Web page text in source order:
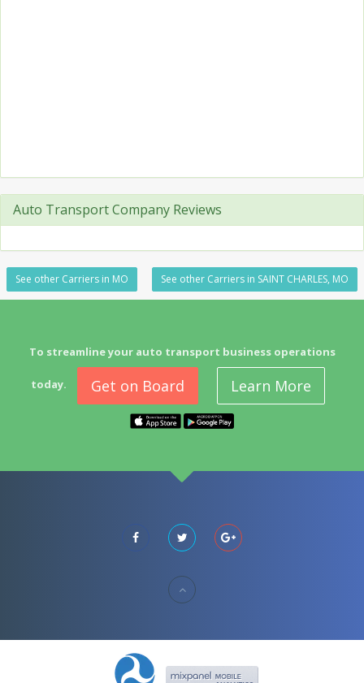
Auto Transport Company Reviews
See other Carriers in MO See other Carriers in SAINT CHARLES, MO
To streamline your auto transport business operations
today. Get on Board Learn More